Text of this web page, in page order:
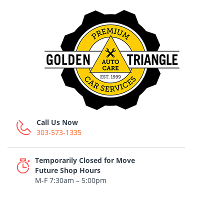
Call Us Now
303-573-1335
Temporarily Closed for Move
Future Shop Hours
M-F 7:30am – 5:00pm